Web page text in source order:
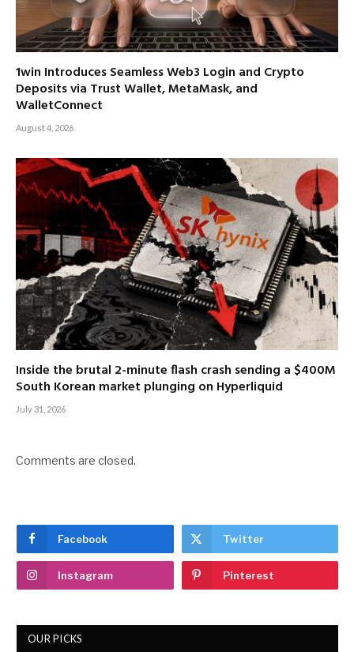
1win Introduces Seamless Web3 Login and Crypto
Deposits via Trust Wallet, MetaMask, and
WalletConnect
August 4, 2026
Inside the brutal 2-minute flash crash sending a $400M
South Korean market plunging on Hyperliquid
July 31, 2026
Comments are closed.
Facebook Twitter
Instagram Pinterest
OUR PICKS